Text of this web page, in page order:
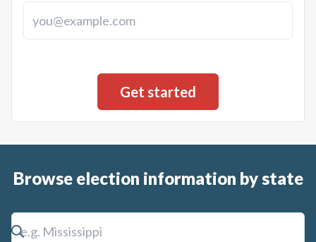
Fiscal Note: The proposed expansion of Medicaid could
cover an additional 42,500 eligible individuals, with a total
share of expenses could be $166,244,000 with the state
recognizing additional general fund savings of $162,473,000.
Browse election information by state